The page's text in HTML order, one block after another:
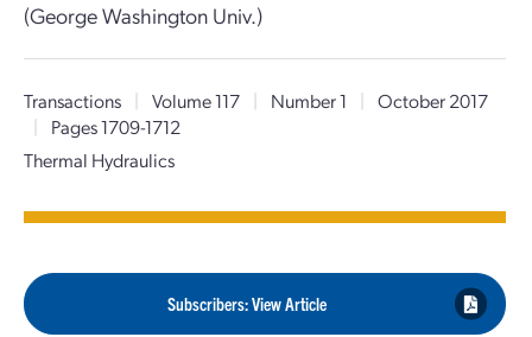
(George Washington Univ.)
Transactions | Volume 117 | Number 1 | October 2017
|
Pages 1709-1712
Thermal Hydraulics
Subscribers: View Article